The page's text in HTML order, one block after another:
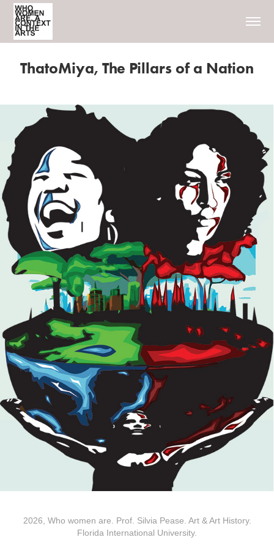
ThatoMiya, The Pillars of a Nation
2026, Who women are. Prof. Silvia Pease. Art & Art History.
Florida International University.